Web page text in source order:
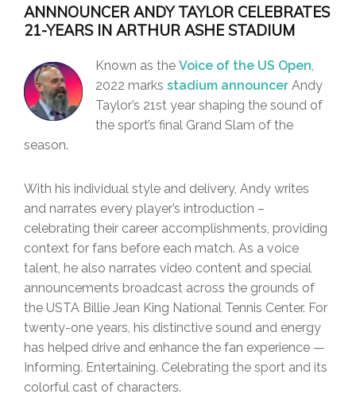
ANNNOUNCER ANDY TAYLOR CELEBRATES
21-YEARS IN ARTHUR ASHE STADIUM
Known as the Voice of the US Open,
2022 marks stadium announcer Andy
Taylor’s 21st year shaping the sound of
the sport’s final Grand Slam of the
season.
With his individual style and delivery, Andy writes
and narrates every player’s introduction –
celebrating their career accomplishments, providing
context for fans before each match. As a voice
talent, he also narrates video content and special
announcements broadcast across the grounds of
the USTA Billie Jean King National Tennis Center. For
twenty-one years, his distinctive sound and energy
has helped drive and enhance the fan experience —
Informing. Entertaining. Celebrating the sport and its
colorful cast of characters.